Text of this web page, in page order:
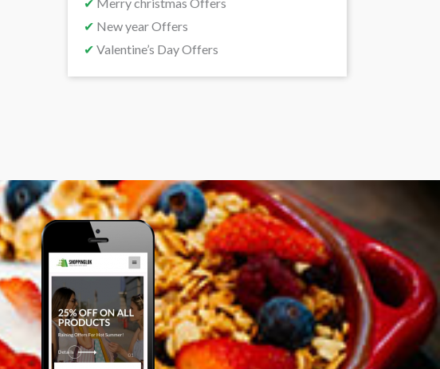
✔ New year Offers
✔ Valentine’s Day Offers